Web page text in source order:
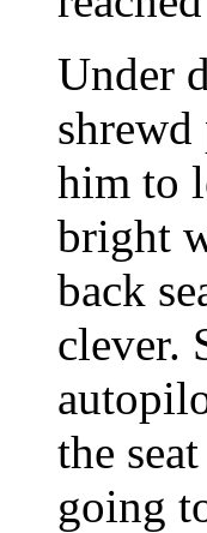
Under
him to
bright
back
clever.
the
going